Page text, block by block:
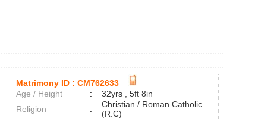
Matrimony ID : CM762633
Age / Height
:
32yrs , 5ft 8in
Religion
:
Christian / Roman Catholic
(R.C)